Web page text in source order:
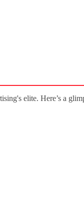
elite. Here’s a